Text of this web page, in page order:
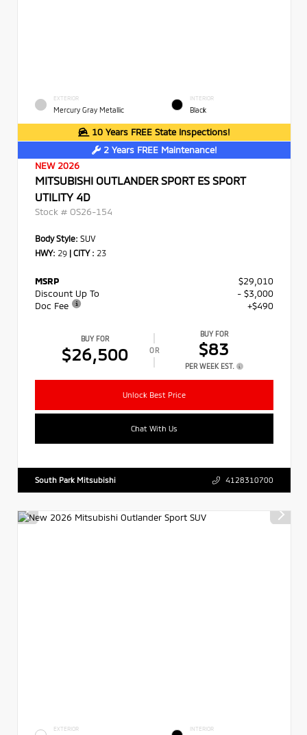
EXTERIOR
Mercury Gray Metallic
INTERIOR
Black
10 Years FREE State Inspections!
2 Years FREE Maintenance!
NEW 2026
MITSUBISHI OUTLANDER SPORT ES SPORT
UTILITY 4D
Stock # OS26-154
Body Style: SUV
HWY: 29 | CITY : 23
MSRP
$29,010
Discount Up To
- $3,000
Doc Fee
+$490
BUY FOR
$26,500 OR
BUY FOR
$83
PER WEEK EST.
Unlock Best Price
Chat With Us
South Park Mitsubishi 4128310700
EXTERIOR INTERIOR